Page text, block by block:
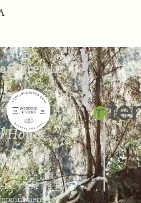
In:
Hours
– 4 PM
12 PM
Fri 9 AM – 4 PM